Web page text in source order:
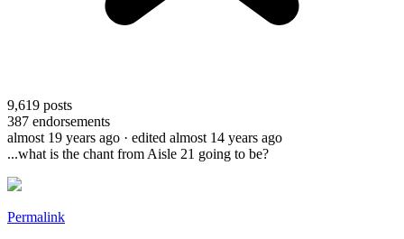
9,619 posts
387 endorsements
almost 19 years ago · edited almost 14 years ago
...what is the chant from Aisle 21 going to be?
Permalink